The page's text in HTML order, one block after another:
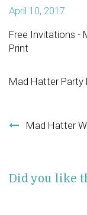
April 10, 2017
Free Invitations -
Print
Mad Hatter Party
Mad Hatter
Did you like